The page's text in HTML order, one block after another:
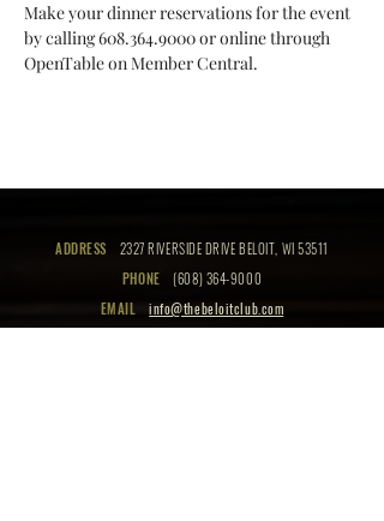
Make your dinner reservations for the event
by calling 608.364.9000 or online through
OpenTable on Member Central.
ADDRESS
2327 RIVERSIDE DRIVE BELOIT, WI 53511
PHONE
(608) 364-9000
EMAIL
info@thebeloitclub.com